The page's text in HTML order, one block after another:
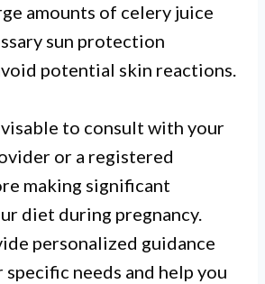
amounts of celery juice
sun protection
potential skin reactions.
to consult with your
or a registered
making significant
diet during pregnancy.
personalized guidance
specific needs and help you